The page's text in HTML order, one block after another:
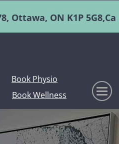
Book Wellness
Book Physio
Ottawa, ON K1P 5G8,Ca